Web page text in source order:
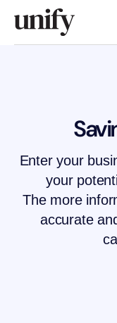
Enter your
your
The more
accurate